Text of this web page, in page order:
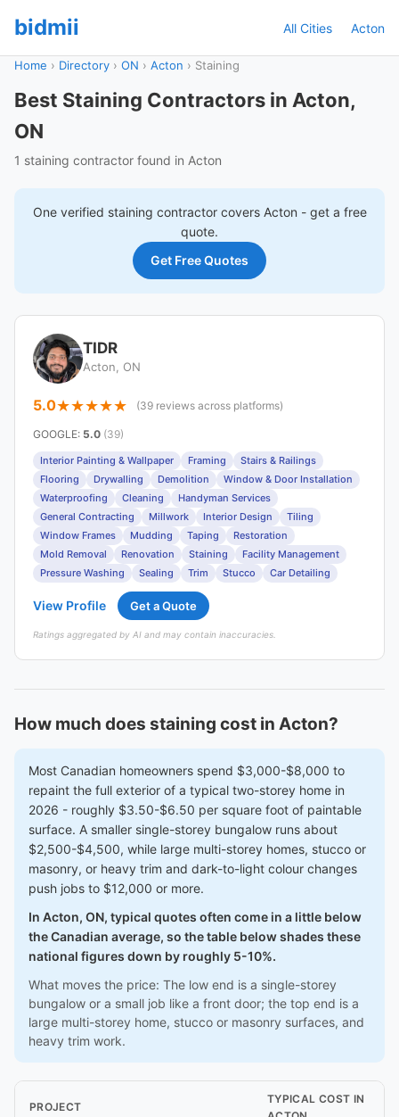
bidmii All Cities Acton
Home › Directory › ON › Acton › Staining
Best Staining Contractors in Acton,
ON
1 staining contractor found in Acton
One verified staining contractor covers Acton - get a free
quote.
Get Free Quotes
TIDR
Acton, ON
5.0 (39 reviews across platforms)
GOOGLE: 5.0 (39)
Interior Painting & Wallpaper Framing
Stairs & Railings
Flooring
Drywalling Demolition
Window & Door Installation
Waterproofing
Cleaning
Handyman Services
General Contracting
Millwork Interior Design
Tiling
Window Frames
Mudding Taping
Restoration
Mold Removal
Renovation Staining
Facility Management
Pressure Washing
Sealing Trim Stucco Car Detailing
View Profile Get a Quote
Ratings aggregated by AI and may contain inaccuracies.
How much does staining cost in Acton?
Most Canadian homeowners spend $3,000-$8,000 to
repaint the full exterior of a typical two-storey home in
2026 - roughly $3.50-$6.50 per square foot of paintable
surface. A smaller single-storey bungalow runs about
$2,500-$4,500, while large multi-storey homes, stucco or
masonry, or heavy trim and dark-to-light colour changes
push jobs to $12,000 or more.
In Acton, ON, typical quotes often come in a little below
the Canadian average, so the table below shades these
national figures down by roughly 5-10%.
What moves the price: The low end is a single-storey
bungalow or a small job like a front door; the top end is a
large multi-storey home, stucco or masonry surfaces, and
heavy trim work.
PROJECT
TYPICAL COST IN